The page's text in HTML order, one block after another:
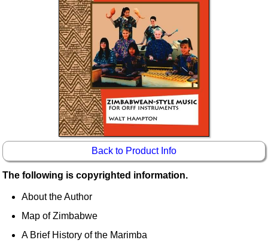
Idea Bank
Boomwhacker Central
Video Network
Archives
Back to Product Info
The following is copyrighted information.
About the Author
Map of Zimbabwe
A Brief History of the Marimba